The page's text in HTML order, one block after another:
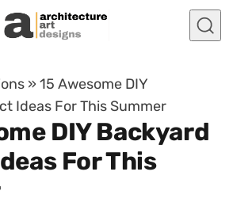
»15 Awesome DIY
Ideas For This Summer
DIY Backyard
For This